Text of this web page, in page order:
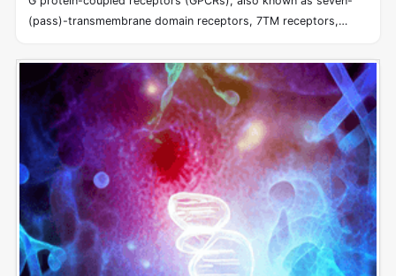
(pass)-transmembrane domain receptors, 7TM receptors,
linked receptors (GPLR), form a large group of evolutionarily-
related proteins that are cell surface receptors that detect
molecules outside the cell and activate cellular responses.
GPCRs utilize trimeric G proteins to transduce information from
the extracellular environment and other cells to intracellular
signals that modulate cellular responses.